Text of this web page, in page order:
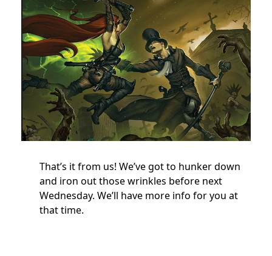
That’s it from us! We’ve got to hunker down
and iron out those wrinkles before next
Wednesday. We’ll have more info for you at
that time.